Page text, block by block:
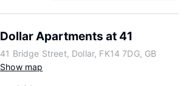
Dollar Apartments at 41
41 Bridge Street, Dollar, FK14 7DG, GB
Show map